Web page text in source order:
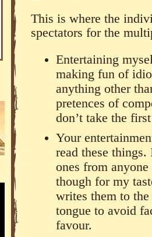
This is where the
spectators for the
Entertaining
making fun of
anything other
pretences of
don’t take the
Your
read these
ones from
though for my
writes them to
tongue to avoid
favour.